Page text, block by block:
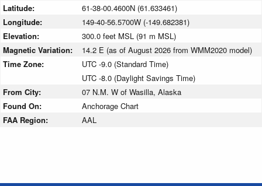
Latitude:
61-38-00.4600N (61.633461)
Longitude:
149-40-56.5700W (-149.682381)
Elevation:
300.0 feet MSL (91 m MSL)
Magnetic Variation:
14.2 E (as of August 2026 from WMM2020 model)
Time Zone:
UTC -9.0 (Standard Time)
UTC -8.0 (Daylight Savings Time)
From City:
07 N.M. W of Wasilla, Alaska
Found On:
Anchorage Chart
FAA Region:
AAL